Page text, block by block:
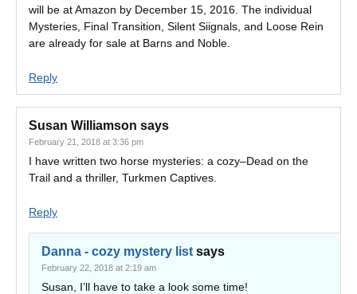
will be at Amazon by December 15, 2016. The individual
Mysteries, Final Transition, Silent Siignals, and Loose Rein
are already for sale at Barns and Noble.
Reply
Susan Williamson says
February 21, 2018 at 3:36 pm
I have written two horse mysteries: a cozy–Dead on the
Trail and a thriller, Turkmen Captives.
Reply
Danna - cozy mystery list says
February 22, 2018 at 2:19 am
Susan, I’ll have to take a look some time!